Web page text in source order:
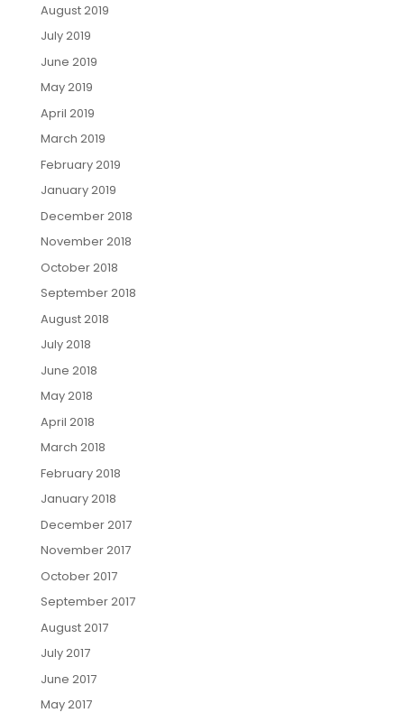
August 2019
July 2019
June 2019
May 2019
April 2019
March 2019
February 2019
January 2019
December 2018
November 2018
October 2018
September 2018
August 2018
July 2018
June 2018
May 2018
April 2018
March 2018
February 2018
January 2018
December 2017
November 2017
October 2017
September 2017
August 2017
July 2017
June 2017
May 2017